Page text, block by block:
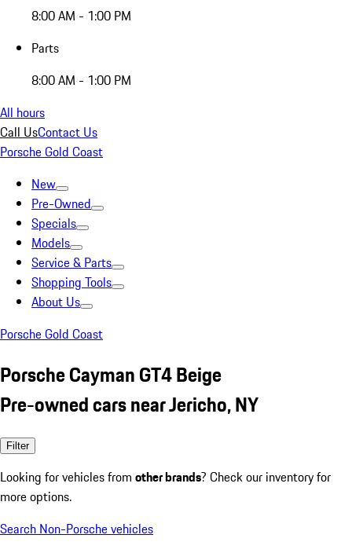
8:00 AM - 1:00 PM
Parts
8:00 AM - 1:00 PM
All hours
Call UsContact Us
Porsche Gold Coast
New
Pre-Owned
Specials
Models
Service & Parts
Shopping Tools
About Us
Porsche Gold Coast
Porsche Cayman GT4 Beige
Pre-owned cars near Jericho, NY
Filter
Looking for vehicles from other brands? Check our inventory for
more options.
Search Non-Porsche vehicles